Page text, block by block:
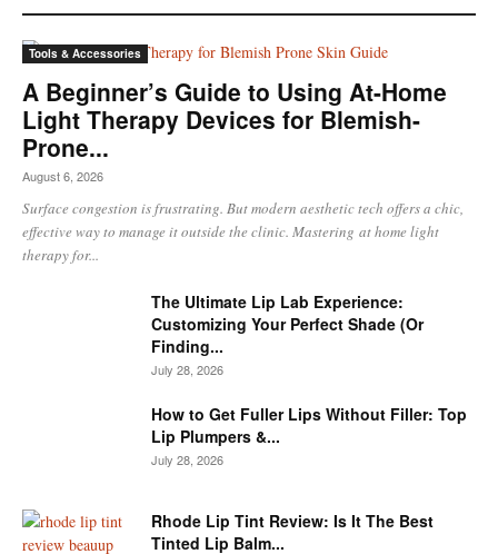
Tools & Accessories
A Beginner’s Guide to Using At-Home
Light Therapy Devices for Blemish-
Prone...
August 6, 2026
Surface congestion is frustrating. But modern aesthetic tech offers a chic,
effective way to manage it outside the clinic. Mastering at home light
therapy for...
The Ultimate Lip Lab Experience:
Customizing Your Perfect Shade (Or
Finding...
July 28, 2026
How to Get Fuller Lips Without Filler: Top
Lip Plumpers &...
July 28, 2026
Rhode Lip Tint Review: Is It The Best
Tinted Lip Balm...